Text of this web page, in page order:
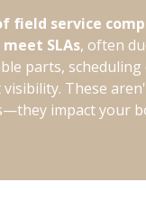
field service
SLAs, often
parts, scheduling
visibility. These
impact your